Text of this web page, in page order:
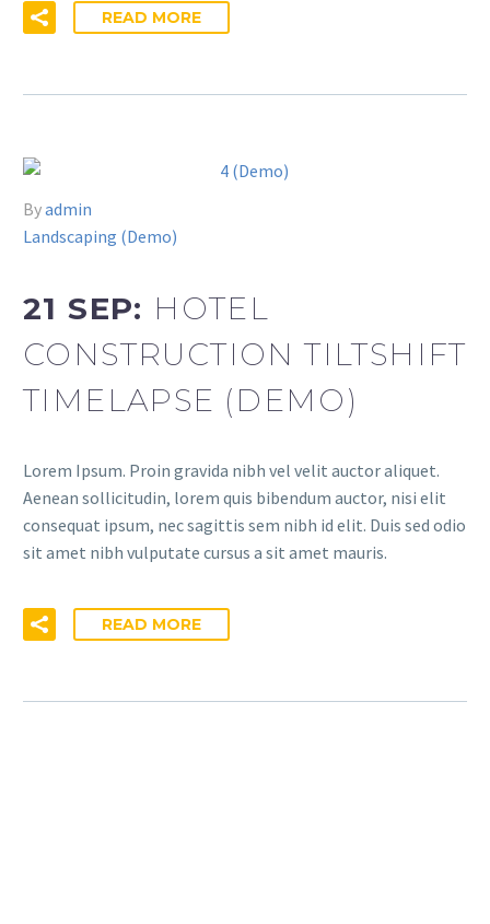
READ MORE
Byadmin
Landscaping (Demo)
21 SEP: HOTEL
CONSTRUCTION TILTSHIFT
TIMELAPSE (DEMO)
Lorem Ipsum. Proin gravida nibh vel velit auctor aliquet.
Aenean sollicitudin, lorem quis bibendum auctor, nisi elit
consequat ipsum, nec sagittis sem nibh id elit. Duis sed odio
sit amet nibh vulputate cursus a sit amet mauris.
READ MORE